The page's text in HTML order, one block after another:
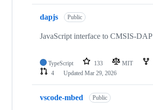
dapjs Public
JavaScript interface to CMSIS-DAP
TypeScript 133 MIT
4
Updated Mar 29, 2026
vscode-mbed Public